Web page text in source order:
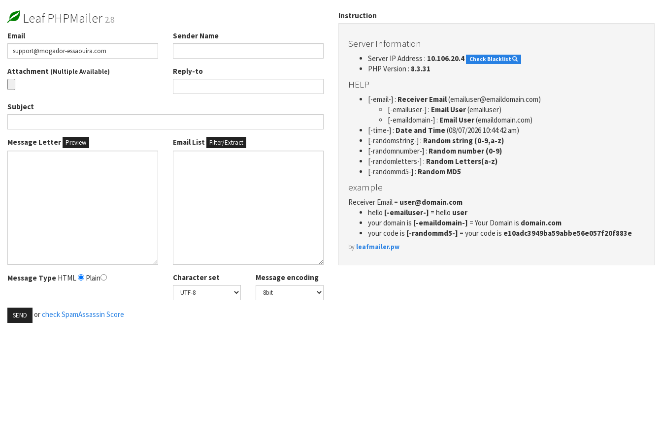
Leaf PHPMailer 2.8
Email Sender Name
Attachment (Multiple Available) Reply-to
Subject
Message Letter Preview Email List Filter/Extract
Message Type HTML Plain Character set Message encoding
SEND orcheck SpamAssassin Score
Instruction
Server Information
Server IP Address : 10.106.20.4 Check Blacklist
PHP Version : 8.3.31
HELP
[-email-] : Receiver Email(emailuser@emaildomain.com)
[-emailuser-] : Email User(emailuser)
[-emaildomain-] : Email User(emaildomain.com)
[-time-] : Date and Time(08/07/2026 10:44:42 am)
[-randomstring-] : Random string (0-9,a-z)
[-randomnumber-] : Random number (0-9)
[-randomletters-] : Random Letters(a-z)
[-randommd5-] : Random MD5
example
Receiver Email = user@domain.com
hello [-emailuser-] = hello user
your domain is [-emaildomain-] = Your Domain is domain.com
your code is [-randommd5-] = your code is e10adc3949ba59abbe56e057f20f883e
by leafmailer.pw